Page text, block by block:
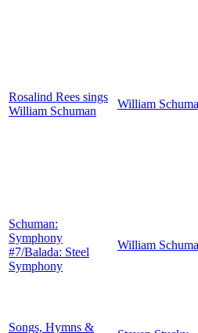
Rosalind Rees sings
William Schuman
William
Schuman:
Symphony
#7/Balada: Steel
Symphony
William
Songs, Hymns &